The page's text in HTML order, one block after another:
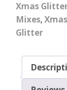
Xmas
Mixes,
Glitter